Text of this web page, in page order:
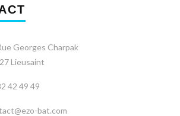
Georges Charpak
Lieusaint
42 49 49
bat.com